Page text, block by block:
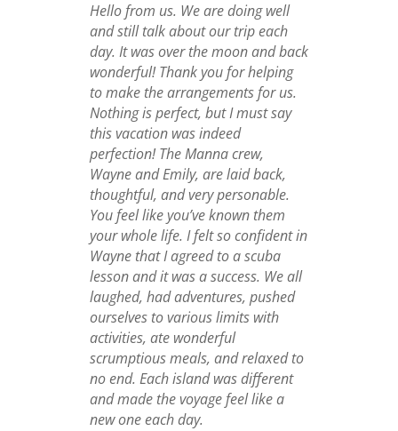
Hello from us. We are doing well
and still talk about our trip each
day. It was over the moon and back
wonderful! Thank you for helping
to make the arrangements for us.
Nothing is perfect, but I must say
this vacation was indeed
perfection! The Manna crew,
Wayne and Emily, are laid back,
thoughtful, and very personable.
You feel like you’ve known them
your whole life. I felt so confident in
Wayne that I agreed to a scuba
lesson and it was a success. We all
laughed, had adventures, pushed
ourselves to various limits with
activities, ate wonderful
scrumptious meals, and relaxed to
no end. Each island was different
and made the voyage feel like a
new one each day.